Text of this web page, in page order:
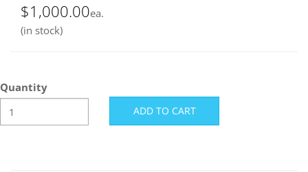
$1,000.00ea.
(in stock)
Quantity